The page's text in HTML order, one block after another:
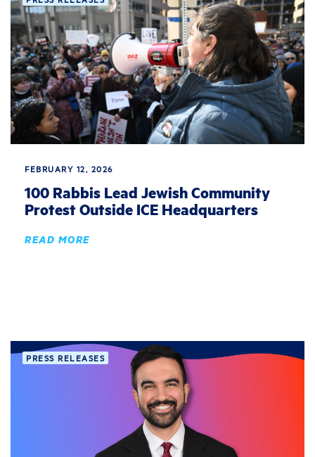
FEBRUARY 12, 2026
100 Rabbis Lead Jewish Community
Protest Outside ICE Headquarters
READ MORE
PRESS RELEASES